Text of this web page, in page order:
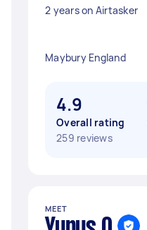
2 years on Airtasker
Maybury England
4.9
Overall rating
259 reviews
MEET